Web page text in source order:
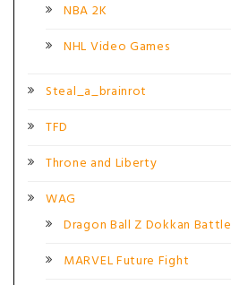
NBA 2K
NHL Video Games
Steal_a_brainrot
TFD
Throne and Liberty
WAG
Dragon Ball Z Dokkan Battle
MARVEL Future Fight